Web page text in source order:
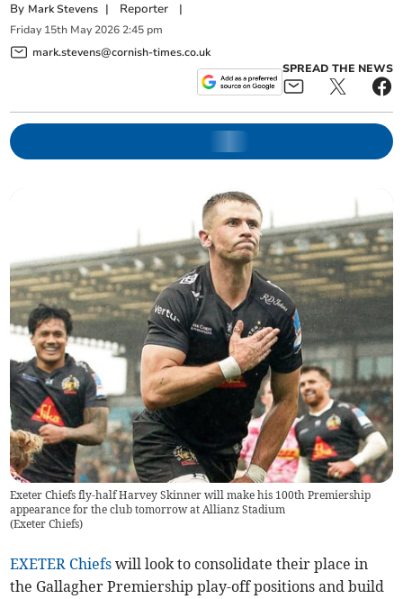
By Mark Stevens | Reporter |
Friday 15th May 2026 2:45 pm
mark.stevens@cornish-times.co.uk
SPREAD THE NEWS
Exeter Chiefs fly-half Harvey Skinner will make his 100th Premiership
appearance for the club tomorrow at Allianz Stadium
(Exeter Chiefs)
EXETER Chiefs will look to consolidate their place in
the Gallagher Premiership play-off positions and build